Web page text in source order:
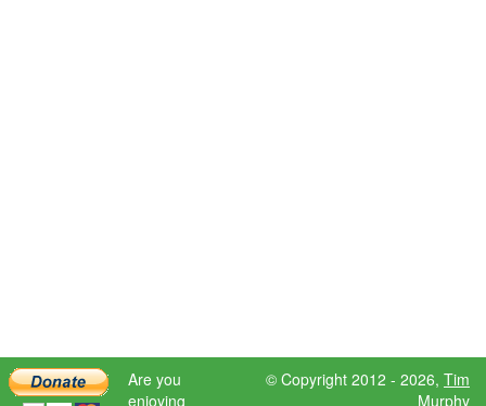
Are you
enjoying
© Copyright 2012 - 2026, Tim
Murphy